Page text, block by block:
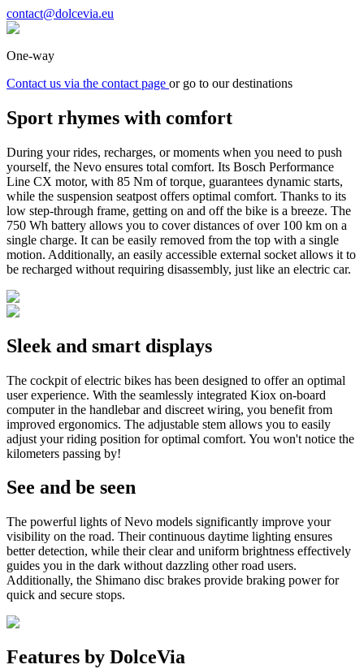
contact@dolcevia.eu
One-way
Contact us via the contact page or go to our destinations
Sport rhymes with comfort
During your rides, recharges, or moments when you need to push
yourself, the Nevo ensures total comfort. Its Bosch Performance
Line CX motor, with 85 Nm of torque, guarantees dynamic starts,
while the suspension seatpost offers optimal comfort. Thanks to its
low step-through frame, getting on and off the bike is a breeze. The
750 Wh battery allows you to cover distances of over 100 km on a
single charge. It can be easily removed from the top with a single
motion. Additionally, an easily accessible external socket allows it to
be recharged without requiring disassembly, just like an electric car.
Sleek and smart displays
The cockpit of electric bikes has been designed to offer an optimal
user experience. With the seamlessly integrated Kiox on-board
computer in the handlebar and discreet wiring, you benefit from
improved ergonomics. The adjustable stem allows you to easily
adjust your riding position for optimal comfort. You won't notice the
kilometers passing by!
See and be seen
The powerful lights of Nevo models significantly improve your
visibility on the road. Their continuous daytime lighting ensures
better detection, while their clear and uniform brightness effectively
guides you in the dark without dazzling other road users.
Additionally, the Shimano disc brakes provide braking power for
quick and secure stops.
Features by DolceVia